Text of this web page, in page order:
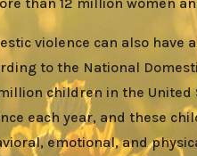
violence can also
to the National
children in the
each year, and these
emotional, and